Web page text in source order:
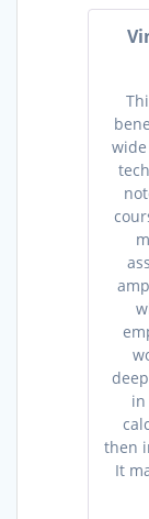
in
then
It